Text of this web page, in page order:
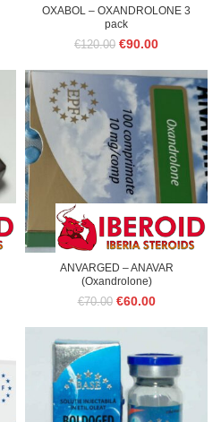
OXABOL – OXANDROLONE 3
pack
€120.00 Original
was:
€120.00.
€90.00Current
is:
€90.00.
ANVARGED – ANAVAR
(Oxandrolone)
€70.00 Original
€70.00.
€60.00Current